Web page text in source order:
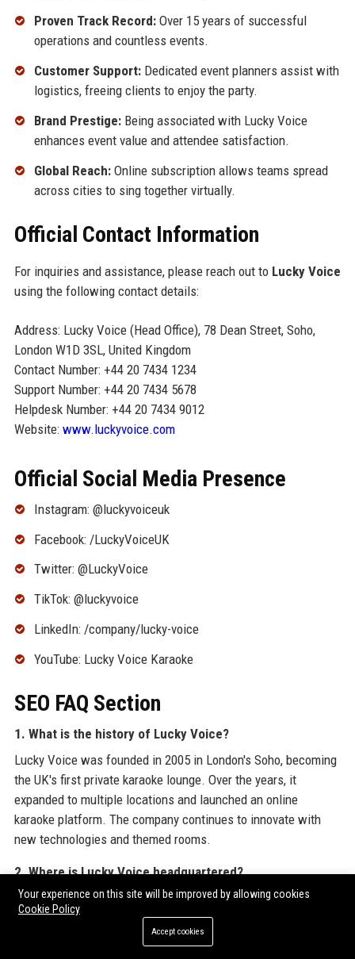
Proven Track Record:Over 15 years of successful
operations and countless events.
Customer Support:Dedicated event planners assist with
logistics, freeing clients to enjoy the party.
Brand Prestige:Being associated with Lucky Voice
enhances event value and attendee satisfaction.
Global Reach:Online subscription allows teams spread
across cities to sing together virtually.
Official Contact Information
For inquiries and assistance, please reach out to Lucky Voice
using the following contact details:
Address: Lucky Voice (Head Office), 78 Dean Street, Soho,
London W1D 3SL, United Kingdom
Contact Number: +44 20 7434 1234
Support Number: +44 20 7434 5678
Helpdesk Number: +44 20 7434 9012
Website: www.luckyvoice.com
Official Social Media Presence
Instagram: @luckyvoiceuk
Facebook: /LuckyVoiceUK
Twitter: @LuckyVoice
TikTok: @luckyvoice
LinkedIn: /company/lucky-voice
YouTube: Lucky Voice Karaoke
SEO FAQ Section
1. What is the history of Lucky Voice?
Lucky Voice was founded in 2005 in London's Soho, becoming
the UK's first private karaoke lounge. Over the years, it
expanded to multiple locations and launched an online
karaoke platform. The company continues to innovate with
new technologies and themed rooms.
2. Where is Lucky Voice headquartered?
Lucky Voice is headquartered in London, United Kingdom, with
its flagship venue on Dean Street in Soho.
3. Who is the CEO of Lucky Voice?
Your experience on this site will be improved by allowing cookies
Cookie Policy
Accept cookies